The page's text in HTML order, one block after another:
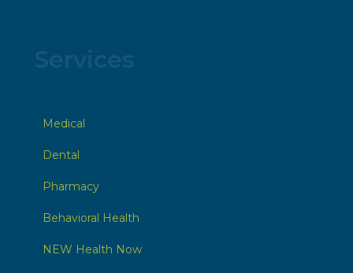
Medical
Dental
Pharmacy
Behavioral Health
NEW Health Now